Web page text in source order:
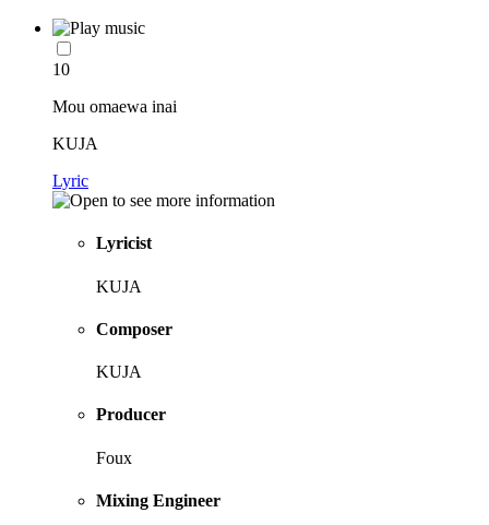
10
Mou omaewa inai
KUJA
Lyric
Lyricist
KUJA
Composer
KUJA
Producer
Foux
Mixing Engineer